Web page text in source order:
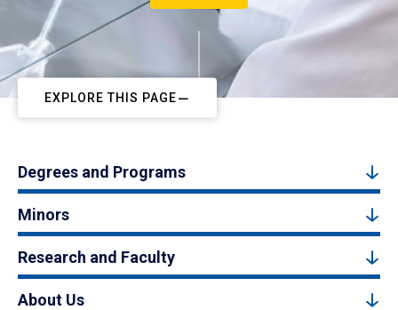
EXPLORE THIS PAGE
Degrees and Programs
Minors
Research and Faculty
About Us